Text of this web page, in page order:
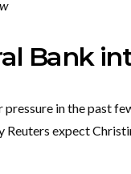
Bank
pressure in the past
Reuters expect